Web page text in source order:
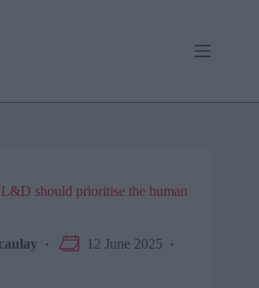
should prioritise the human
12 June 2025